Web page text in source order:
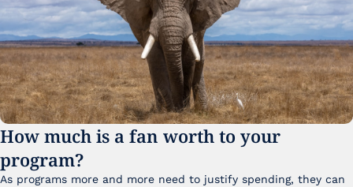
How much is a fan worth to your
program?
As programs more and more need to justify spending, they can